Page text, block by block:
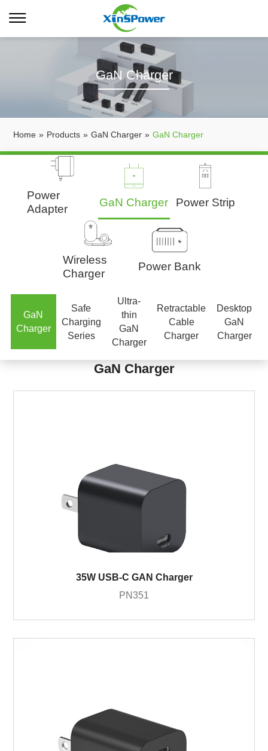
GaN Charger
Home » Products » GaN Charger » GaN Charger
Power
Adapter
GaN Charger Power Strip
Wireless
Charger
Power Bank
GaN
Charger
Safe
Charging
Series
Ultra-
thin
GaN
Charger
Retractable
Cable
Charger
Desktop
GaN
Charger
GaN Charger
35W USB-C GAN Charger
PN351